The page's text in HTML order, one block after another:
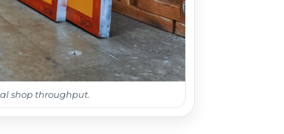
shop throughput.